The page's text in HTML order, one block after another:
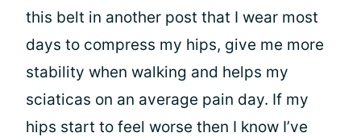
this belt in another post that I wear most
days to compress my hips, give me more
stability when walking and helps my
sciaticas on an average pain day. If my
hips start to feel worse then I know I’ve